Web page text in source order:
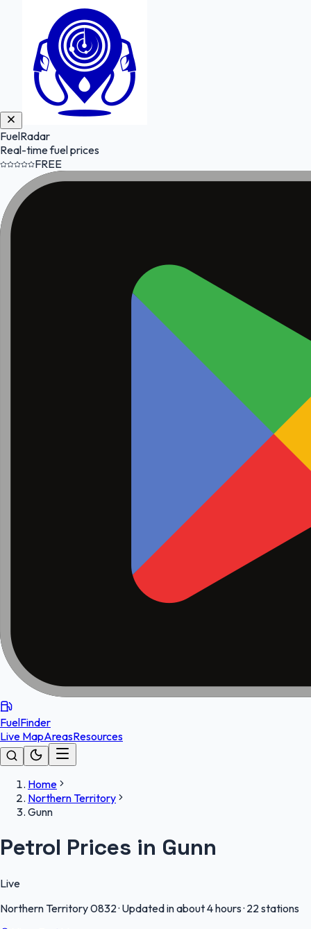
FuelRadar
Real-time fuel prices
FREE
FuelFinder
Live MapAreasResources
Home
Northern Territory
Gunn
Petrol Prices in Gunn
Live
Northern Territory0832· Updated in about 4 hours· 22 stations